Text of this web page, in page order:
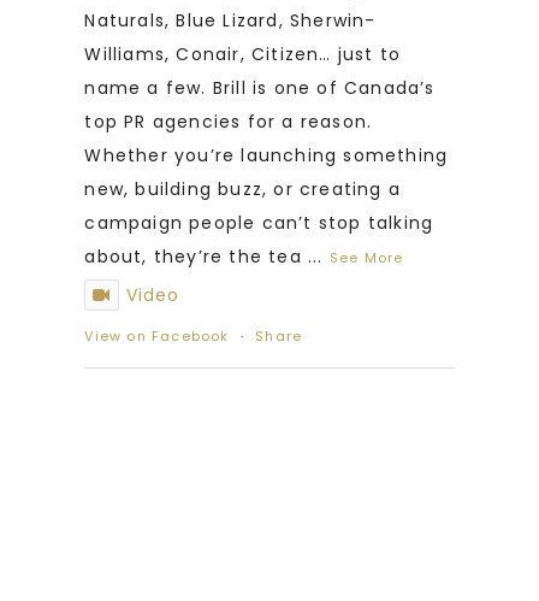
Naturals, Blue Lizard, Sherwin-
Williams, Conair, Citizen… just to
name a few. Brill is one of Canada’s
top PR agencies for a reason.
Whether you’re launching something
new, building buzz, or creating a
campaign people can’t stop talking
about, they’re the tea ... See More
Video
View on Facebook · Share